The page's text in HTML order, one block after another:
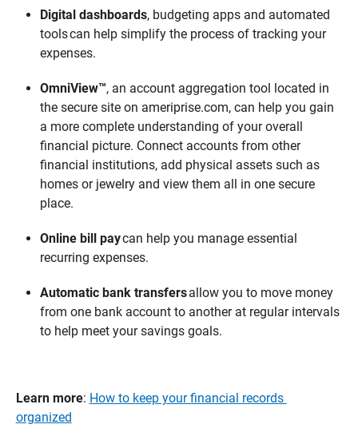
Digital dashboards, budgeting apps and automated
tools can help simplify the process of tracking your
expenses.
OmniView™, an account aggregation tool located in
the secure site on ameriprise.com, can help you gain
a more complete understanding of your overall
financial picture. Connect accounts from other
financial institutions, add physical assets such as
homes or jewelry and view them all in one secure
place.
Online bill paycan help you manage essential
recurring expenses.
Automatic bank transfersallow you to move money
from one bank account to another at regular intervals
to help meet your savings goals.
Learn more: How to keep your financial records
organized